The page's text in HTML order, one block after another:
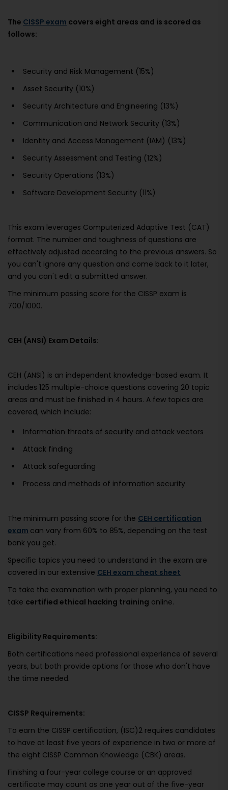
The CISSP exam covers eight areas and is scored as
follows:
Security and Risk Management (15%)
Asset Security (10%)
Security Architecture and Engineering (13%)
Communication and Network Security (13%)
Identity and Access Management (IAM) (13%)
Security Assessment and Testing (12%)
Security Operations (13%)
Software Development Security (11%)
This exam leverages Computerized Adaptive Test (CAT)
format. The number and toughness of questions are
effectively adjusted according to the previous answers. So
you can't ignore any question and come back to it later,
and you can't edit a submitted answer.
The minimum passing score for the CISSP exam is
700/1000.
CEH (ANSI) Exam Details:
CEH (ANSI) is an independent knowledge-based exam. It
includes 125 multiple-choice questions covering 20 topic
areas and must be finished in 4 hours. A few topics are
covered, which include:
Information threats of security and attack vectors
Attack finding
Attack safeguarding
Process and methods of information security
The minimum passing score for the CEH certification
exam can vary from 60% to 85%, depending on the test
bank you get.
Specific topics you need to understand in the exam are
covered in our extensive CEH exam cheat sheet
To take the examination with proper planning, you need to
take certified ethical hacking training online.
Eligibility Requirements:
Both certifications need professional experience of several
years, but both provide options for those who don't have
the time needed.
CISSP Requirements:
To earn the CISSP certification, (ISC)2 requires candidates
to have at least five years of experience in two or more of
the eight CISSP Common Knowledge (CBK) areas.
Finishing a four-year college course or an approved
certificate may count as one year out of the five-year